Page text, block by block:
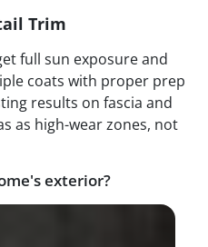
Trim
full sun exposure and
coats with proper prep
results on fascia and
as high-wear zones, not
exterior?